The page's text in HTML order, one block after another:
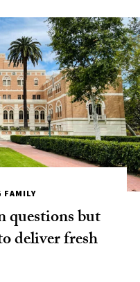
FAMILY
questions but
deliver fresh